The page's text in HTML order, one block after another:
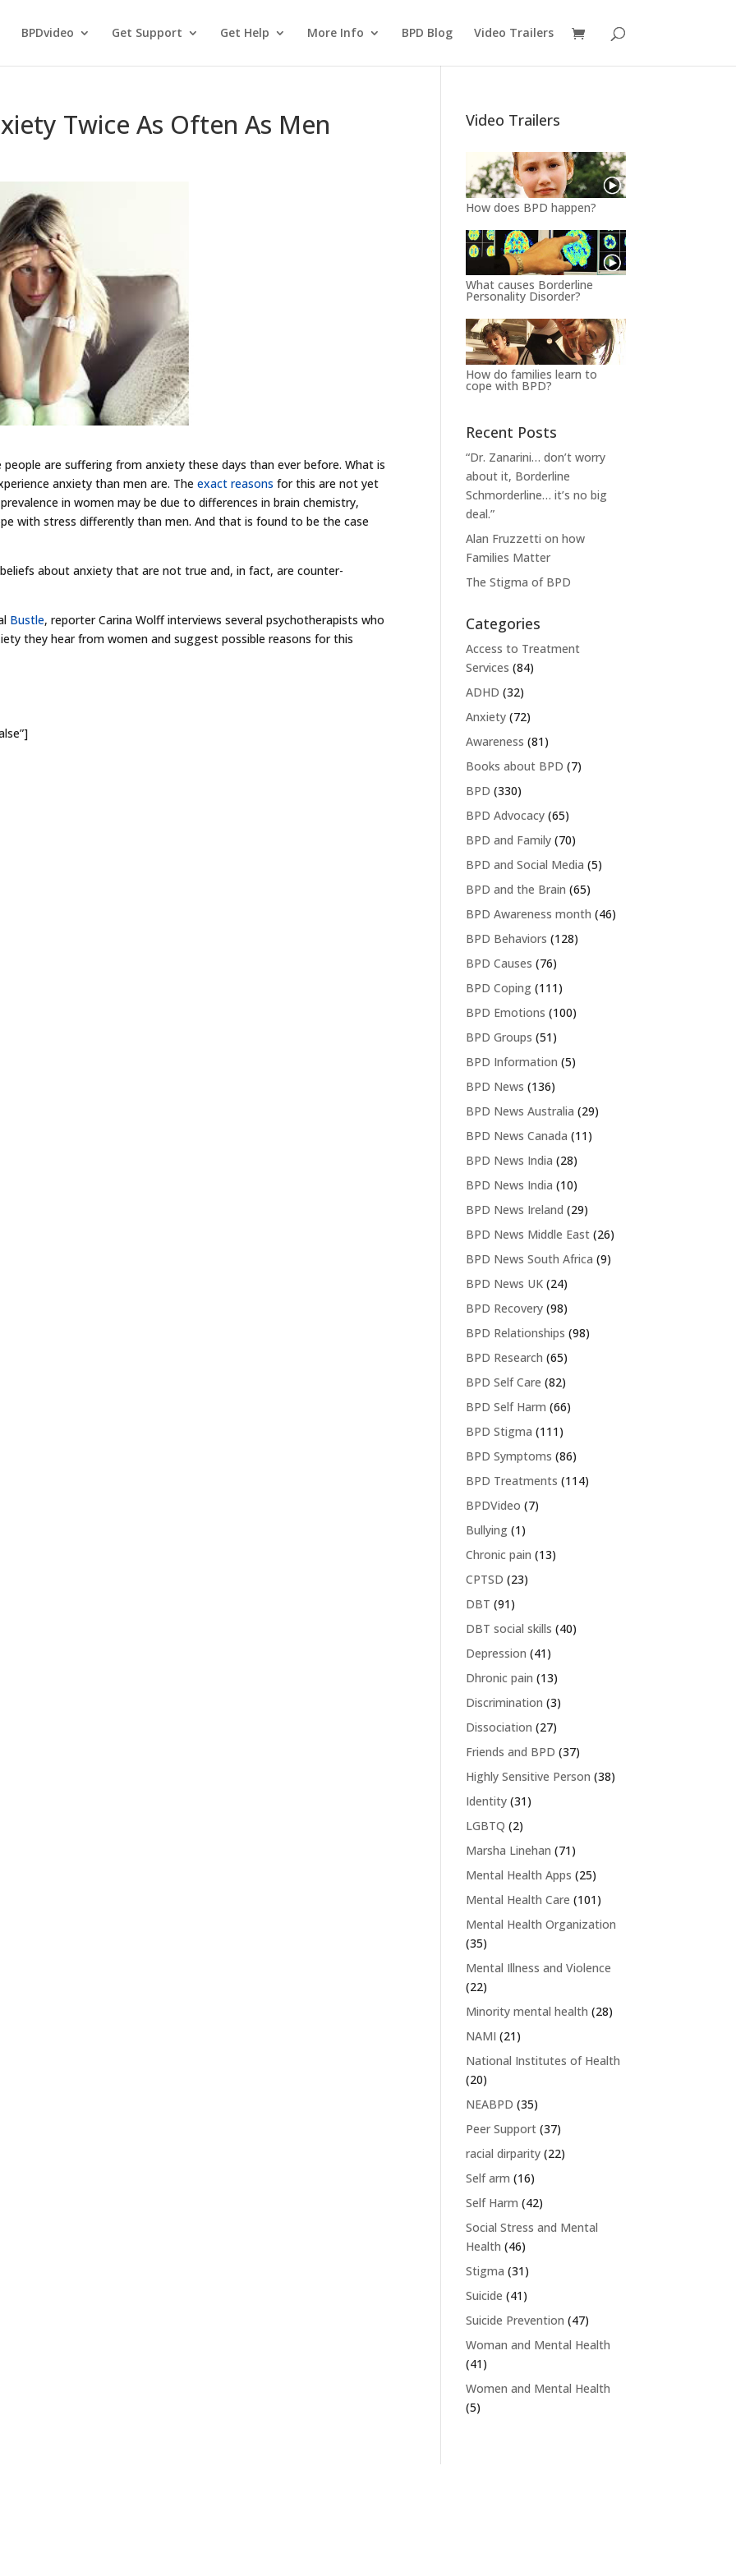
BPDvideo Get Support Get Help More Info BPD Blog Video Trailers
Twice As Often As Men
are suffering from anxiety these days than ever before. What is
anxiety than men are. Theexact reasons for this are not yet
in women may be due to differences in brain chemistry,
with stress differently than men. And that is found to be the case
about anxiety that are not true and, in fact, are counter-
Bustle, reporter Carina Wolff interviews several psychotherapists who
they hear from women and suggest possible reasons for this
Video Trailers
How does BPD happen?
What causes Borderline
Personality Disorder?
How do families learn to
cope with BPD?
Recent Posts
“Dr. Zanarini… don’t worry
about it, Borderline
Schmorderline… it’s no big
deal.”
Alan Fruzzetti on how
Families Matter
The Stigma of BPD
Categories
Access to Treatment
Services (84)
ADHD (32)
Anxiety (72)
Awareness (81)
Books about BPD (7)
BPD (330)
BPD Advocacy (65)
BPD and Family (70)
BPD and Social Media (5)
BPD and the Brain (65)
BPD Awareness month (46)
BPD Behaviors (128)
BPD Causes (76)
BPD Coping (111)
BPD Emotions (100)
BPD Groups (51)
BPD Information (5)
BPD News (136)
BPD News Australia (29)
BPD News Canada (11)
BPD News India (28)
BPD News India (10)
BPD News Ireland (29)
BPD News Middle East (26)
BPD News South Africa (9)
BPD News UK (24)
BPD Recovery (98)
BPD Relationships (98)
BPD Research (65)
BPD Self Care (82)
BPD Self Harm (66)
BPD Stigma (111)
BPD Symptoms (86)
BPD Treatments (114)
BPDVideo (7)
Bullying (1)
Chronic pain (13)
CPTSD (23)
DBT (91)
DBT social skills (40)
Depression (41)
Dhronic pain (13)
Discrimination (3)
Dissociation (27)
Friends and BPD (37)
Highly Sensitive Person (38)
Identity (31)
LGBTQ (2)
Marsha Linehan (71)
Mental Health Apps (25)
Mental Health Care (101)
Mental Health Organization
(35)
Mental Illness and Violence
(22)
Minority mental health (28)
NAMI (21)
National Institutes of Health
(20)
NEABPD (35)
Peer Support (37)
racial dirparity (22)
Self arm (16)
Self Harm (42)
Social Stress and Mental
Health (46)
Stigma (31)
Suicide (41)
Suicide Prevention (47)
Woman and Mental Health
(41)
Women and Mental Health
(5)